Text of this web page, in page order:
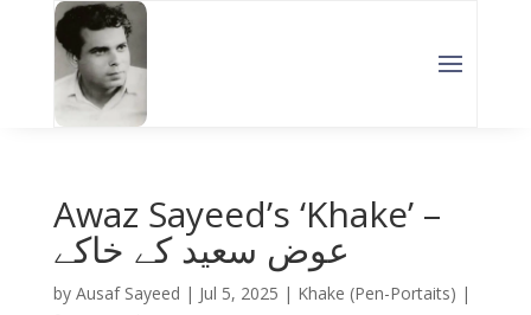
Awaz Sayeed’s ‘Khake’ –
عوض سعید کے خاکے
by Ausaf Sayeed | Jul 5, 2025 | Khake (Pen-Portaits) |